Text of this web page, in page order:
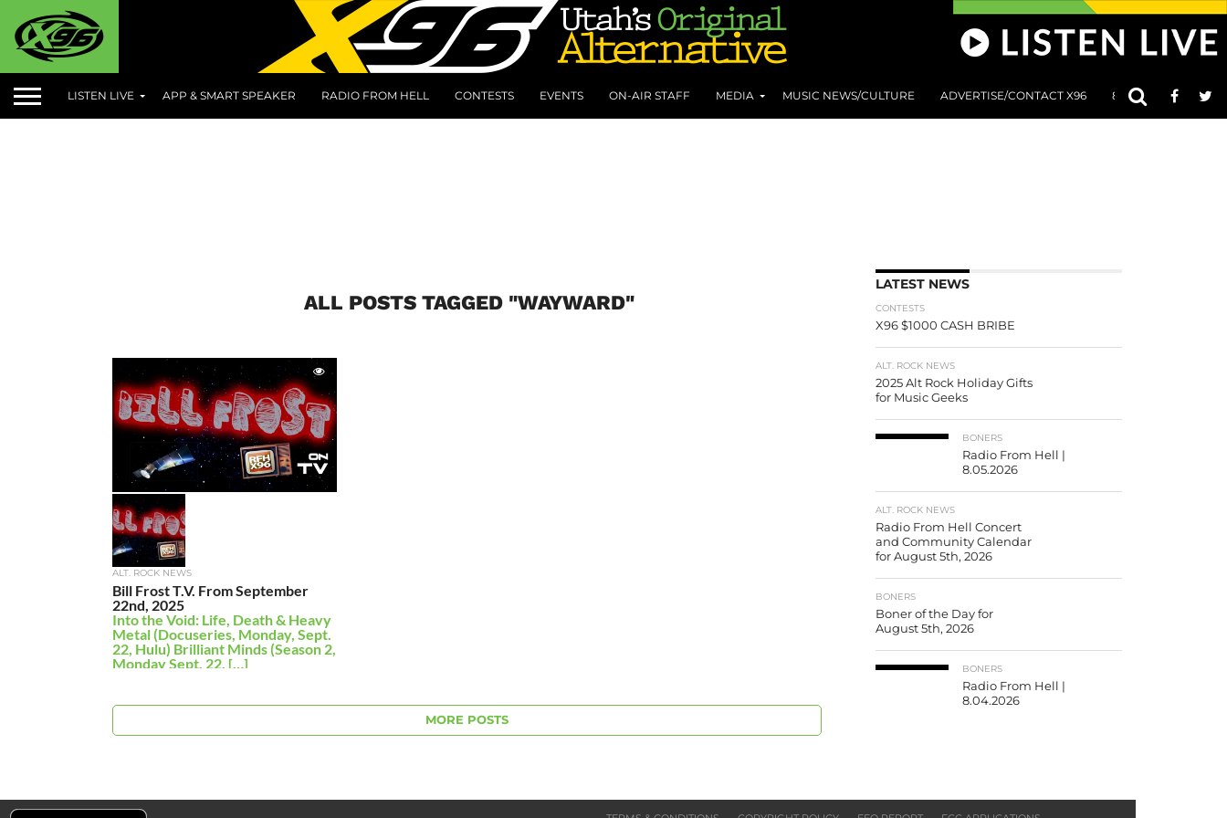
LISTEN LIVE APP & SMART SPEAKER RADIO FROM HELL CONTESTS EVENTS ON-AIR STAFF MEDIA MUSIC NEWS/CULTURE ADVERTISE/CONTACT X96 801 AT 8:01
ALL POSTS TAGGED "WAYWARD"
ALT. ROCK NEWS
Bill Frost T.V. From September
22nd, 2025
Into the Void: Life, Death & Heavy
Metal (Docuseries, Monday, Sept.
22, Hulu) Brilliant Minds (Season 2,
Monday Sept. 22, […]
MORE POSTS
LATEST NEWS
CONTESTS
X96 $1000 CASH BRIBE
ALT. ROCK NEWS
2025 Alt Rock Holiday Gifts
for Music Geeks
BONERS
Radio From Hell |
8.05.2026
ALT. ROCK NEWS
Radio From Hell Concert
and Community Calendar
for August 5th, 2026
BONERS
Boner of the Day for
August 5th, 2026
BONERS
Radio From Hell |
8.04.2026